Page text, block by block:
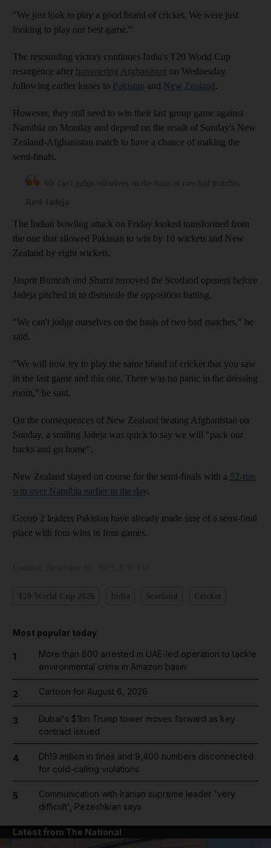
"We just look to play a good brand of cricket. We were just
looking to play our best game."
The resounding victory continues India's T20 World Cup
resurgence after hammering Afghanistan on Wednesday
following earlier losses to Pakistan and New Zealand.
However, they still need to win their last group game against
Namibia on Monday and depend on the result of Sunday's New
Zealand-Afghanistan match to have a chance of making the
semi-finals.
The Indian bowling attack on Friday looked transformed from
the one that allowed Pakistan to win by 10 wickets and New
Zealand by eight wickets.
Jasprit Bumrah and Shami removed the Scotland openers before
Jadeja pitched in to dismantle the opposition batting.
"We can't judge ourselves on the basis of two bad matches," he
said.
"We will now try to play the same brand of cricket that you saw
in the last game and this one. There was no panic in the dressing
room," he said.
On the consequences of New Zealand beating Afghanistan on
Sunday, a smiling Jadeja was quick to say we will "pack our
backs and go home".
New Zealand stayed on course for the semi-finals with a 52-run
win over Namibia earlier in the day.
Group 2 leaders Pakistan have already made sure of a semi-final
place with four wins in four games.
Most popular today
1
More than 800 arrested in UAE-led operation to tackle
environmental crime in Amazon basin
2 Cartoon for August 6, 2026
3
Dubai's $1bn Trump tower moves forward as key
contract issued
4
Dh19 million in fines and 9,400 numbers disconnected
for cold-calling violations
5
Communication with Iranian supreme leader 'very
difficult', Pezeshkian says
Latest from The National